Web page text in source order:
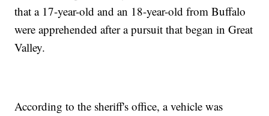
that a 17-year-old and an 18-year-old from Buffalo
were apprehended after a pursuit that began in Great
Valley.
According to the sheriff's office, a vehicle was